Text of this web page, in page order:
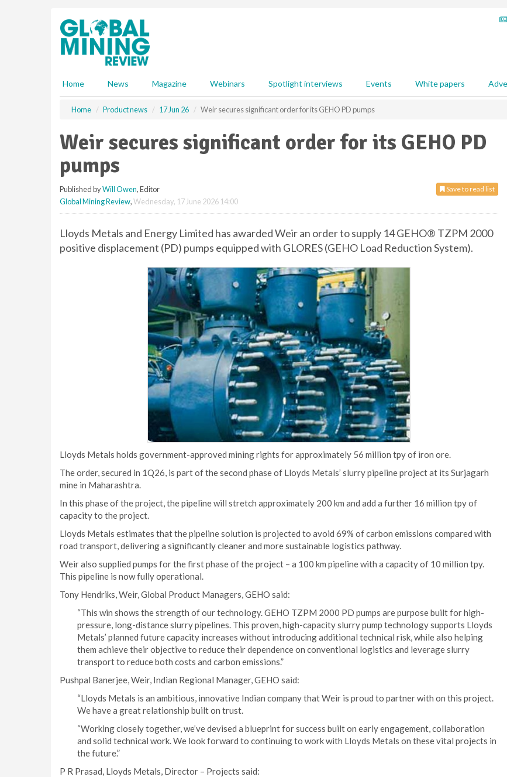
Home News Magazine Webinars Spotlight interviews Events White papers
Home Product news 17 Jun 26 Weir secures significant order for its GEHO PD pumps
Weir secures significant order for its GEHO PD
pumps
Save to read list
Published byWill Owen, Editor
Global Mining Review,Wednesday, 17 June 2026 14:00
Lloyds Metals and Energy Limited has awarded Weir an order to supply 14 GEHO® TZPM 2000
positive displacement (PD) pumps equipped with GLORES (GEHO Load Reduction System).
Lloyds Metals holds government-approved mining rights for approximately 56 million tpy of iron ore.
The order, secured in 1Q26, is part of the second phase of Lloyds Metals’ slurry pipeline project at its Surjagarh
mine in Maharashtra.
In this phase of the project, the pipeline will stretch approximately 200 km and add a further 16 million tpy of
capacity to the project.
Lloyds Metals estimates that the pipeline solution is projected to avoid 69% of carbon emissions compared with
road transport, delivering a significantly cleaner and more sustainable logistics pathway.
Weir also supplied pumps for the first phase of the project – a 100 km pipeline with a capacity of 10 million tpy.
This pipeline is now fully operational.
Tony Hendriks, Weir, Global Product Managers, GEHO said:
“This win shows the strength of our technology. GEHO TZPM 2000 PD pumps are purpose built for high-
pressure, long-distance slurry pipelines. This proven, high-capacity slurry pump technology supports Lloyds
Metals’ planned future capacity increases without introducing additional technical risk, while also helping
them achieve their objective to reduce their dependence on conventional logistics and leverage slurry
transport to reduce both costs and carbon emissions.”
Pushpal Banerjee, Weir, Indian Regional Manager, GEHO said:
“Lloyds Metals is an ambitious, innovative Indian company that Weir is proud to partner with on this project.
We have a great relationship built on trust.
“Working closely together, we’ve devised a blueprint for success built on early engagement, collaboration
and solid technical work. We look forward to continuing to work with Lloyds Metals on these vital projects in
the future.”
P R Prasad, Lloyds Metals, Director – Projects said: